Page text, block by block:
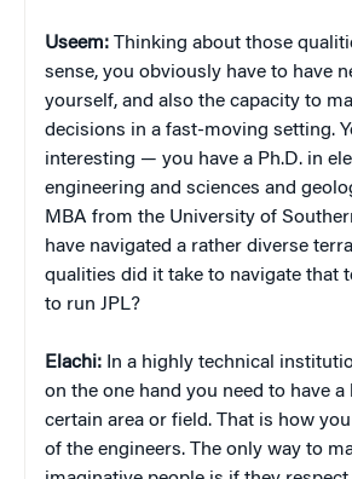
Useem: Thinking about those
sense, you obviously have to have
yourself, and also the capacity to
decisions in a fast-moving setting.
interesting — you have a Ph.D. in
engineering and sciences and
MBA from the University of
have navigated a rather diverse
qualities did it take to navigate that
to run JPL?
Elachi: In a highly technical
on the one hand you need to have
certain area or field. That is how
of the engineers. The only way to